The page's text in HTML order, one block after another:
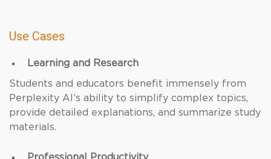
Use Cases
Learning and Research
Students and educators benefit immensely from
Perplexity AI’s ability to simplify complex topics,
provide detailed explanations, and summarize study
materials.